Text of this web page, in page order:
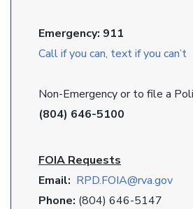
Emergency: 911
Call if you can, text if you can’t
Non-Emergency or to file a
(804) 646-5100
FOIA Requests
Email: RPD.FOIA@rva.gov
Phone: (804) 646-5147